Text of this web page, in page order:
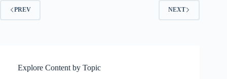
PREV NEXT
Explore Content by Topic